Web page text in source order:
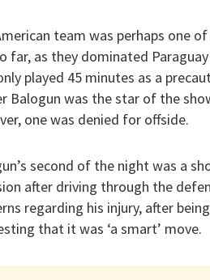
team was perhaps one
far, as they dominated
played 45 minutes as a
Balogun was the star of the
one was denied for offside.
second of the night was a
after driving through the
regarding his injury, after
that it was ‘a smart’ move.